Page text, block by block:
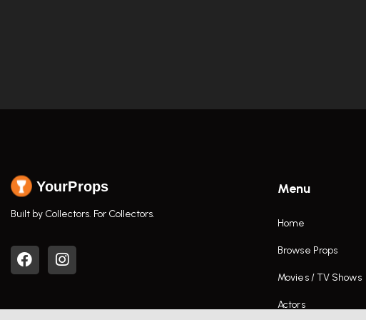
YourProps
Built by Collectors. For Collectors.
Menu
Home
Browse Props
Movies / TV Shows
Actors